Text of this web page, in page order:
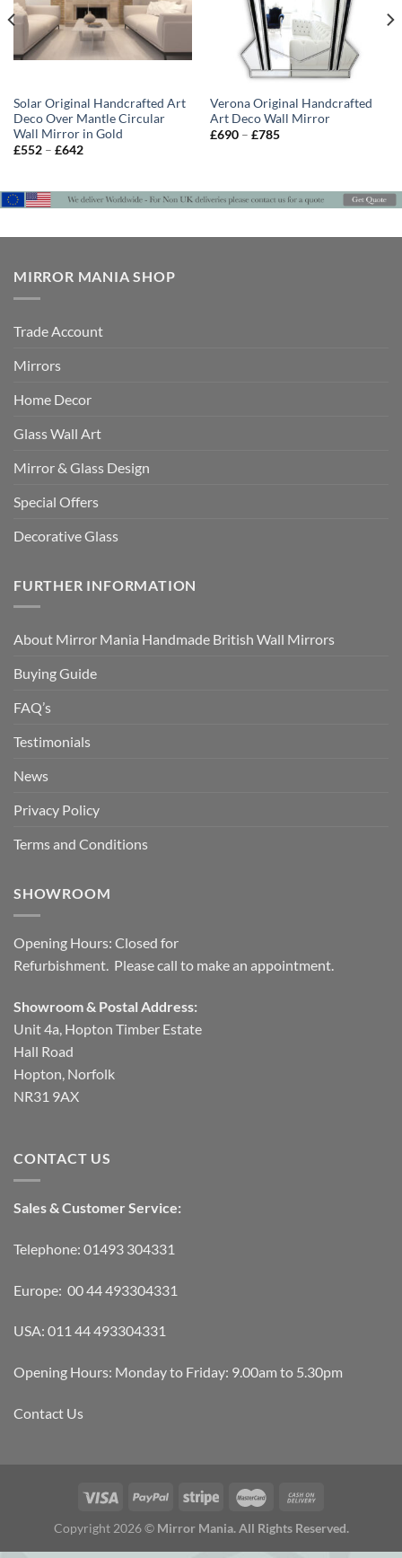
Solar Original Handcrafted Art
Deco Over Mantle Circular
Wall Mirror in Gold
£552 – £642Price
£642
Verona Original Handcrafted
Art Deco Wall Mirror
£690 – £785Price
MIRROR MANIA SHOP
Trade Account
Mirrors
Home Decor
Glass Wall Art
Mirror & Glass Design
Special Offers
Decorative Glass
FURTHER INFORMATION
About Mirror Mania Handmade British Wall Mirrors
Buying Guide
FAQ’s
Testimonials
News
Privacy Policy
Terms and Conditions
SHOWROOM
Opening Hours: Closed for
Refurbishment. Please call to make an appointment.
Showroom & Postal Address:
Unit 4a, Hopton Timber Estate
Hall Road
Hopton, Norfolk
NR31 9AX
CONTACT US
Sales & Customer Service:
Telephone: 01493 304331
Europe: 00 44 493304331
USA: 011 44 493304331
Opening Hours: Monday to Friday: 9.00am to 5.30pm
Contact Us
Copyright 2026 © Mirror Mania. All Rights Reserved.